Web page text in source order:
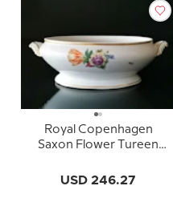
Royal Copenhagen
Saxon Flower Tureen
493/9058
USD 246.27